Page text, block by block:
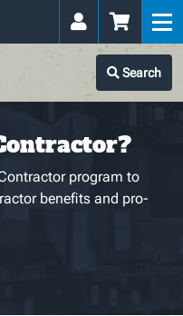
Search
program to
benefits and pro-